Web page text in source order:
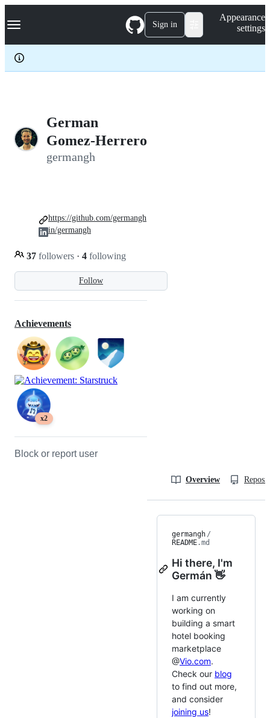
k
p
c
Navigation Menu Sign in
Appearance
settings
German
Gomez-Herrero
germangh
Follow
37 followers · 4 following
https://github.com/germangh
in/germangh
Achievements
x2
Block or report user
Overview
germangh /
README.md
Hi there, I'm
Germán 👋
I am currently
working on
building a smart
hotel booking
marketplace
@Vio.com.
Check our blog
to find out more,
and consider
joining us!